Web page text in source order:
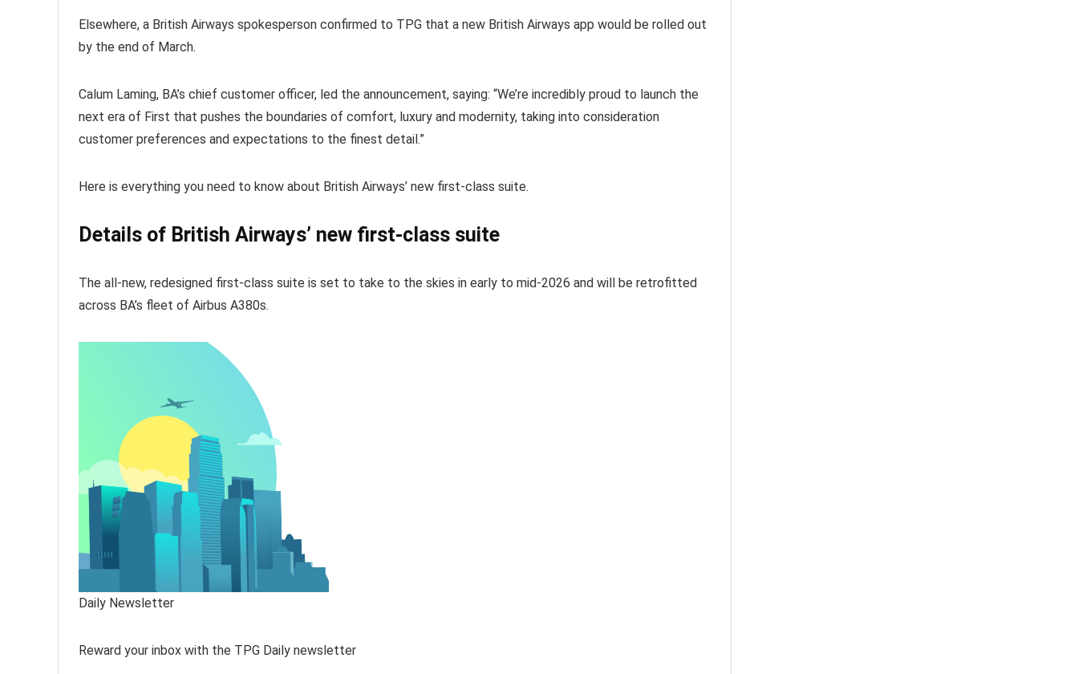
Elsewhere, a British Airways spokesperson confirmed to TPG that a new British Airways app would be rolled out
by the end of March.
Calum Laming, BA’s chief customer officer, led the announcement, saying: “We’re incredibly proud to launch the
next era of First that pushes the boundaries of comfort, luxury and modernity, taking into consideration
customer preferences and expectations to the finest detail.”
Here is everything you need to know about British Airways’ new first-class suite.
Details of British Airways’ new first-class suite
The all-new, redesigned first-class suite is set to take to the skies in early to mid-2026 and will be retrofitted
across BA’s fleet of Airbus A380s.
Daily Newsletter
Reward your inbox with the TPG Daily newsletter